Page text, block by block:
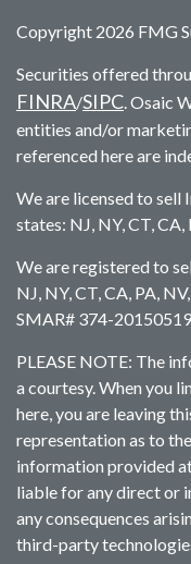
Copyright 2026 FMG
Securities offered
FINRA/SIPC. Osaic
entities and/or
referenced here are
We are licensed to sell
states: NJ, NY, CT, CA,
We are registered to
NJ, NY, CT, CA, PA,
SMAR# 374-
PLEASE NOTE: The
a courtesy. When you
here, you are leaving
representation as to
information provided
liable for any direct or
any consequences
third-party